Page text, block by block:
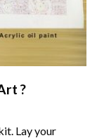
?
Lay your